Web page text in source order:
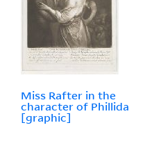
Miss Rafter in the
character of Phillida
[graphic]